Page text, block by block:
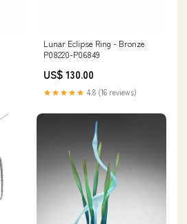
Lunar Eclipse Ring - Bronze
P08220-P06849
US$ 130.00
★★★★★ 4.8 (16 reviews)